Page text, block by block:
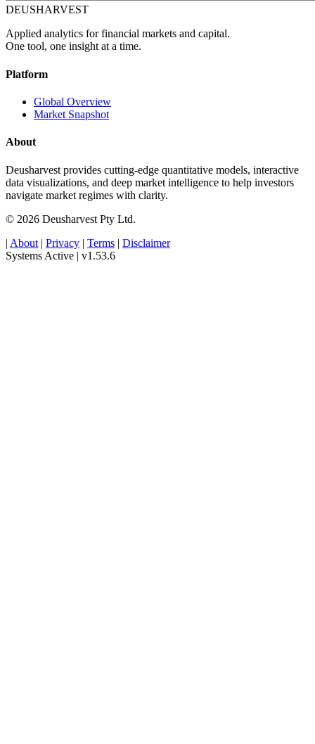
DEUSHARVEST
Applied analytics for financial markets and capital.
One tool, one insight at a time.
Platform
Global Overview
Market Snapshot
About
Deusharvest provides cutting-edge quantitative models, interactive
data visualizations, and deep market intelligence to help investors
navigate market regimes with clarity.
© 2026 Deusharvest Pty Ltd.
| About | Privacy | Terms | Disclaimer
Systems Active | v1.53.6